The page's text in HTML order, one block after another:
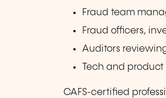
Fraud team
Fraud officers,
Auditors
Tech and
CAFS-certified